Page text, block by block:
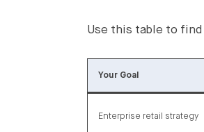
Use this table to
Your Goal
Enterprise retail strategy